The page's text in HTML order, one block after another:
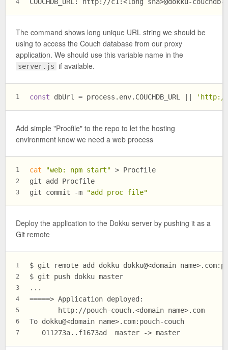
The command shows long unique URL string we should be
using to access the Couch database from our proxy
application. We should use this variable name in the
server.js if available.
1 const dbUrl = process. env. COUCHDB_URL 'http://
Add simple "Procfile" to the repo to let the hosting
environment know we need a web process
1
2
3
cat "web: npm start" > Procfile
git add Procfile
git commit -m
"add proc file"
Deploy the application to the Dokku server by pushing it as a
Git remote
1
2
3
4
5
6
7
$ git remote add dokku dokku@<domain
$ git push dokku master
...
=====> Application deployed:
       http://pouch-couch.<domain name>.com
To dokku@<domain name>.com:pouch-couch
   011273a..f1673ad  master -> master